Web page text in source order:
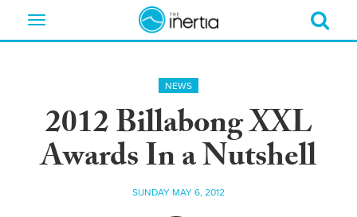
Toggle
NEWS
2012 Billabong XXL
Awards In a Nutshell
SUNDAY MAY 6, 2012